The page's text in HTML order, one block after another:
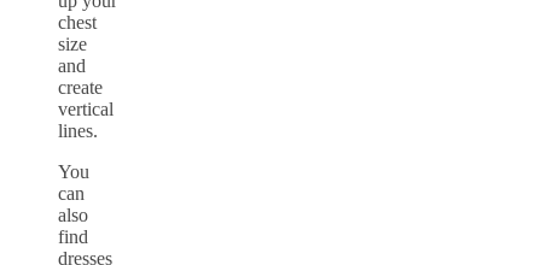
chest
size
and
create
vertical
lines.
You
can
also
find
dresses